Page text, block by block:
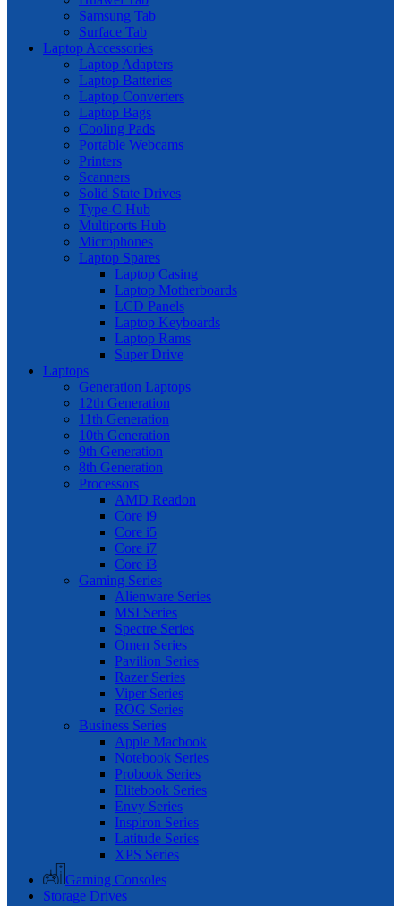
Samsung Tab
Surface Tab
Laptop Accessories
Laptop Adapters
Laptop Batteries
Laptop Converters
Laptop Bags
Cooling Pads
Portable Webcams
Printers
Scanners
Solid State Drives
Type-C Hub
Multiports Hub
Microphones
Laptop Spares
Laptop Casing
Laptop Motherboards
LCD Panels
Laptop Keyboards
Laptop Rams
Super Drive
Laptops
Generation Laptops
12th Generation
11th Generation
10th Generation
9th Generation
8th Generation
Processors
AMD Readon
Core i9
Core i5
Core i7
Core i3
Gaming Series
Alienware Series
MSI Series
Spectre Series
Omen Series
Pavilion Series
Razer Series
Viper Series
ROG Series
Business Series
Apple Macbook
Notebook Series
Probook Series
Elitebook Series
Envy Series
Inspiron Series
Latitude Series
XPS Series
Gaming Consoles
Storage Drives